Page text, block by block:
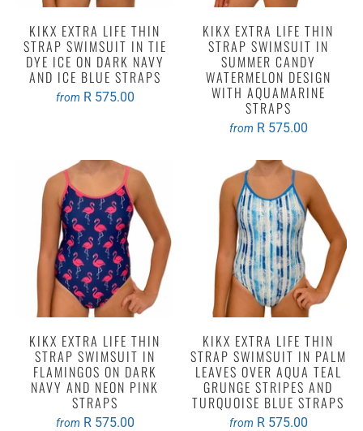
KIKX EXTRA LIFE THIN
STRAP SWIMSUIT IN TIE
DYE ICE ON DARK NAVY
AND ICE BLUE STRAPS
from R 575.00
KIKX EXTRA LIFE THIN
STRAP SWIMSUIT IN
SUMMER CANDY
WATERMELON DESIGN
WITH AQUAMARINE
STRAPS
from R 575.00
KIKX EXTRA LIFE THIN
STRAP SWIMSUIT IN
FLAMINGOS ON DARK
NAVY AND NEON PINK
STRAPS
from R 575.00
KIKX EXTRA LIFE THIN
STRAP SWIMSUIT IN PALM
LEAVES OVER AQUA TEAL
GRUNGE STRIPES AND
TURQUOISE BLUE STRAPS
from R 575.00